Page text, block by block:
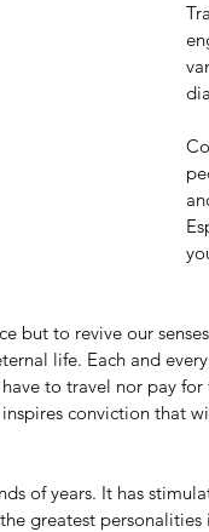
but to revive our
life. Each and
to travel nor pay
conviction that
of years. It has
greatest personalities